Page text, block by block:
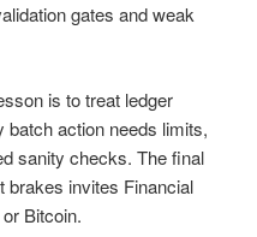
gates and weak
is to treat ledger
action needs limits,
sanity checks. The final
brakes invites Financial
Bitcoin.